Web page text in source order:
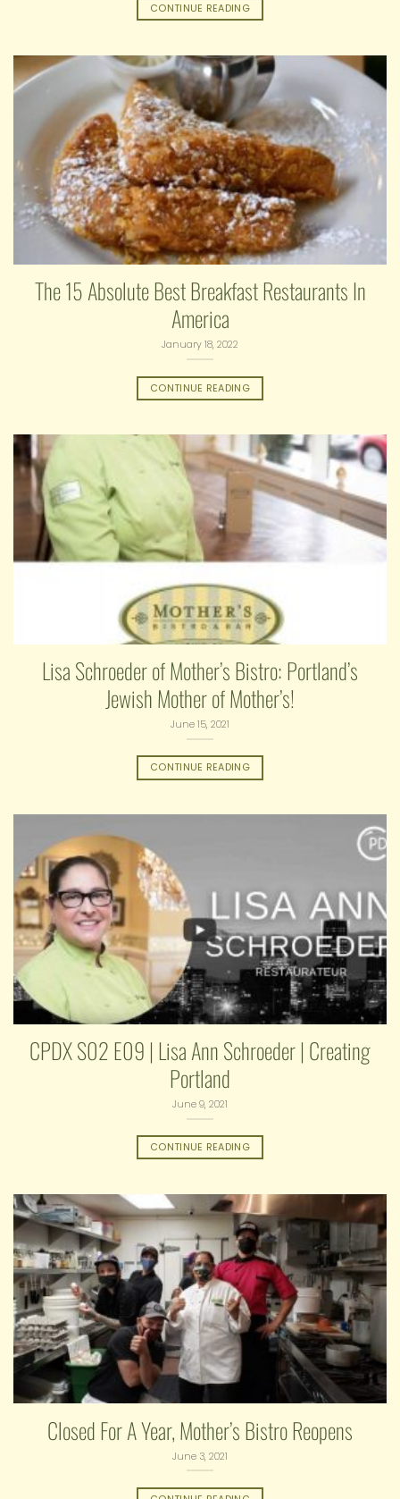
CONTINUE READING
The 15 Absolute Best Breakfast Restaurants In
America
January 18, 2022
CONTINUE READING
Lisa Schroeder of Mother’s Bistro: Portland’s
Jewish Mother of Mother’s!
June 15, 2021
CONTINUE READING
CPDX S02 E09 | Lisa Ann Schroeder | Creating
Portland
June 9, 2021
CONTINUE READING
Closed For A Year, Mother’s Bistro Reopens
June 3, 2021